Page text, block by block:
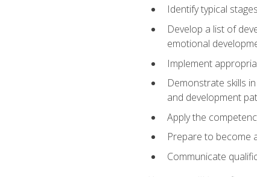
Identify typical
Develop a list of
emotional
Implement
Demonstrate skills
and development
Apply the
Prepare to become
Communicate